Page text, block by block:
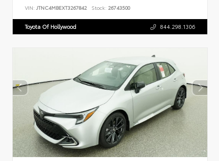
VIN: JTNC4MBEXT3267842 Stock: 26743500
Toyota Of Hollywood 844.298.1306